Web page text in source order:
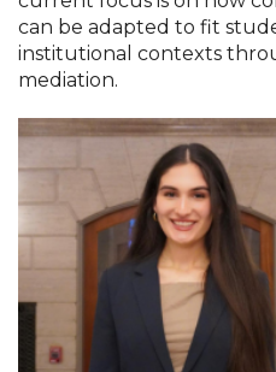
can be adapted to fit
institutional contexts
mediation.